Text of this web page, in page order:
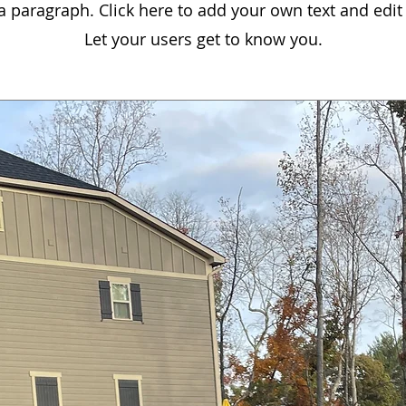
paragraph. Click here to add your own text and
Let your users get to know you.